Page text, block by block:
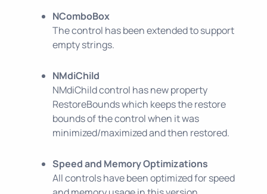
NComboBox
The control has been extended to support
empty strings.
NMdiChild
NMdiChild control has new property
RestoreBounds which keeps the restore
bounds of the control when it was
minimized/maximized and then restored.
Speed and Memory Optimizations
All controls have been optimized for speed